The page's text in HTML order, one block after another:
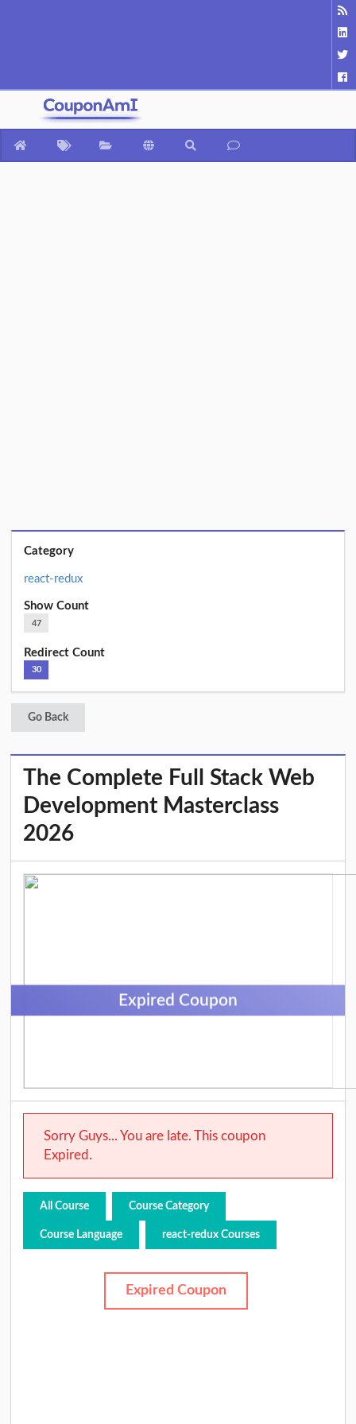
Category
react-redux
Show Count
47
Redirect Count
30
Go Back
The Complete Full Stack Web
Development Masterclass
2026
Expired Coupon
Sorry Guys... You are late. This coupon
Expired.
All Course Course Category
Course Language react-redux Courses
Expired Coupon